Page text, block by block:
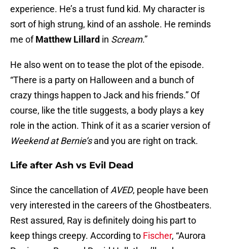
experience. He’s a trust fund kid. My character is
sort of high strung, kind of an asshole. He reminds
me ofMatthew Lillard in Scream.”
He also went on to tease the plot of the episode.
“There is a party on Halloween and a bunch of
crazy things happen to Jack and his friends.” Of
course, like the title suggests, a body plays a key
role in the action. Think of it as a scarier version of
Weekend at Bernie’sand you are right on track.
Life after Ash vs Evil Dead
Since the cancellation ofAVED, people have been
very interested in the careers of the Ghostbeaters.
Rest assured, Ray is definitely doing his part to
keep things creepy. According to Fischer, “Aurora